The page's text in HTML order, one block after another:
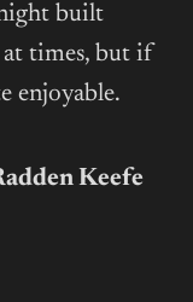
built
times, but if
enjoyable.
Keefe